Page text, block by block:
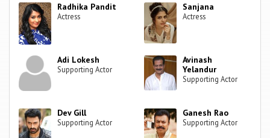
Radhika Pandit
Actress
Sanjana
Actress
Adi Lokesh
Supporting Actor
Avinash
Yelandur
Supporting Actor
Dev Gill
Supporting Actor
Ganesh Rao
Supporting Actor